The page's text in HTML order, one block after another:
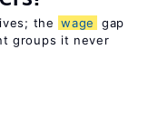
the wage
gap
groups it never